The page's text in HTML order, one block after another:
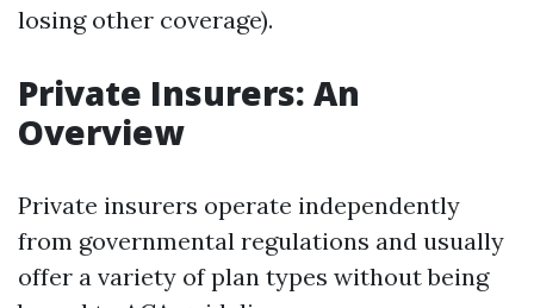
losing other coverage).
Private Insurers: An
Overview
Private insurers operate independently
from governmental regulations and usually
offer a variety of plan types without being